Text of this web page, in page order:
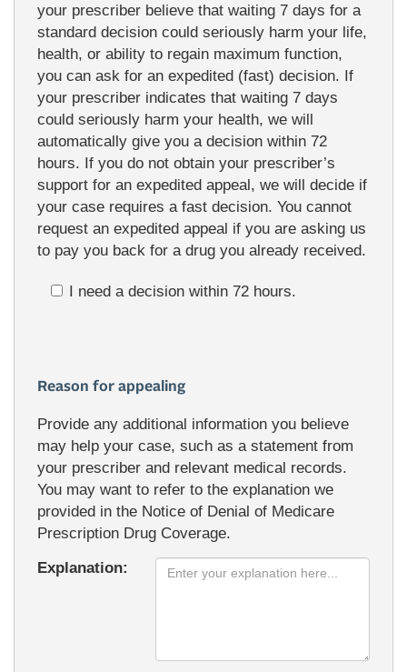
your prescriber believe that waiting 7 days for a
standard decision could seriously harm your life,
health, or ability to regain maximum function,
you can ask for an expedited (fast) decision. If
your prescriber indicates that waiting 7 days
could seriously harm your health, we will
automatically give you a decision within 72
hours. If you do not obtain your prescriber’s
support for an expedited appeal, we will decide if
your case requires a fast decision. You cannot
request an expedited appeal if you are asking us
to pay you back for a drug you already received.
I need a decision within 72 hours.
Reason for appealing
Provide any additional information you believe
may help your case, such as a statement from
your prescriber and relevant medical records.
You may want to refer to the explanation we
provided in the Notice of Denial of Medicare
Prescription Drug Coverage.
Explanation: